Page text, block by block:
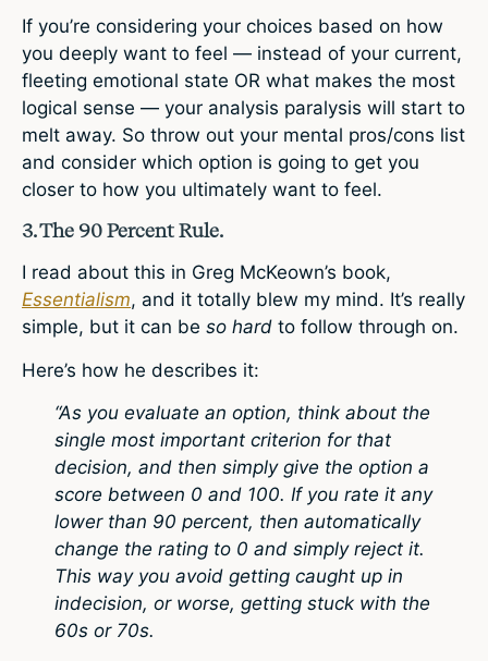
If you’re considering your choices based on how
you deeply want to feel — instead of your current,
fleeting emotional state OR what makes the most
logical sense — your analysis paralysis will start to
melt away. So throw out your mental pros/cons list
and consider which option is going to get you
closer to how you ultimately want to feel.
3. The 90 Percent Rule.
I read about this in Greg McKeown’s book,
Essentialism, and it totally blew my mind. It’s really
simple, but it can be so hard to follow through on.
Here’s how he describes it:
“As you evaluate an option, think about the
single most important criterion for that
decision, and then simply give the option a
score between 0 and 100. If you rate it any
lower than 90 percent, then automatically
change the rating to 0 and simply reject it.
This way you avoid getting caught up in
indecision, or worse, getting stuck with the
60s or 70s.